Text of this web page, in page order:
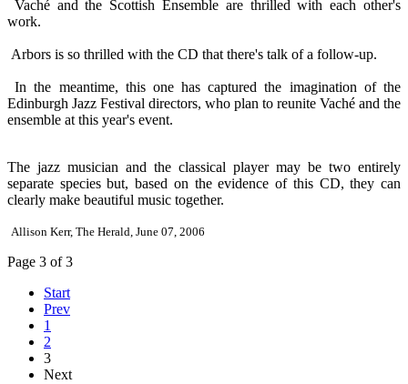
Vaché and the Scottish Ensemble are thrilled with each other's
work.
Arbors is so thrilled with the CD that there's talk of a follow-up.
In the meantime, this one has captured the imagination of the
Edinburgh Jazz Festival directors, who plan to reunite Vaché and the
ensemble at this year's event.
The jazz musician and the classical player may be two entirely
separate species but, based on the evidence of this CD, they can
clearly make beautiful music together.
Allison Kerr, The Herald, June 07, 2006
Page 3 of 3
Start
Prev
1
2
3
Next